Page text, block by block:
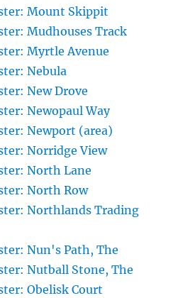
Mount Skippit
Mudhouses Track
Myrtle Avenue
Nebula
New Drove
Newopaul Way
Newport (area)
Norridge View
North Lane
North Row
Northlands Trading
Nun's Path, The
Nutball Stone, The
Obelisk Court